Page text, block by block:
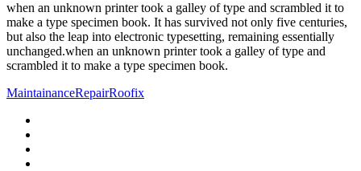
when an unknown printer took a galley of type and scrambled it to
make a type specimen book. It has survived not only five centuries,
but also the leap into electronic typesetting, remaining essentially
unchanged.when an unknown printer took a galley of type and
scrambled it to make a type specimen book.
MaintainanceRepairRoofix